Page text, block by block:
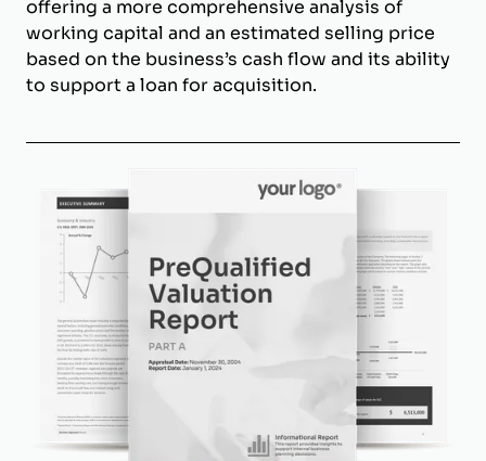
offering a more comprehensive analysis of
working capital and an estimated selling price
based on the business’s cash flow and its ability
to support a loan for acquisition.